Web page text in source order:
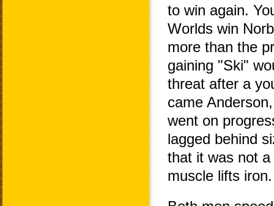
to win again.
Worlds win
more than the
gaining "Ski"
threat after a
came
went on
lagged behind
that it was not
muscle lifts iron.